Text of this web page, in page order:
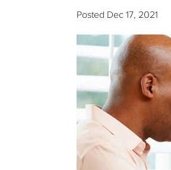
Posted Dec 17, 2021